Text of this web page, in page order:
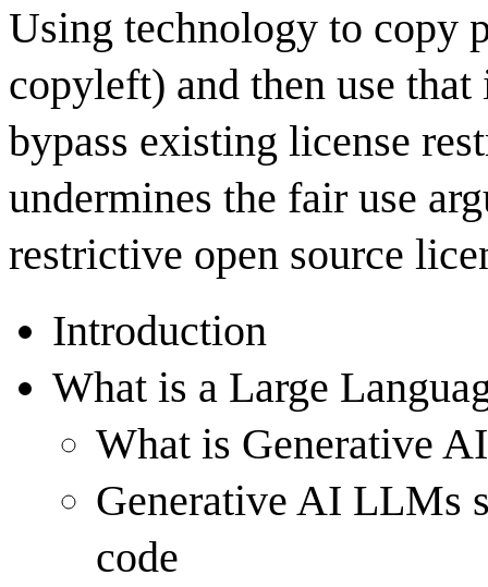
Using technology to copy
copyleft) and then use
bypass existing license
undermines the fair use
restrictive open source
Introduction
What is a Large
What is Generative
Generative AI LLMs
code